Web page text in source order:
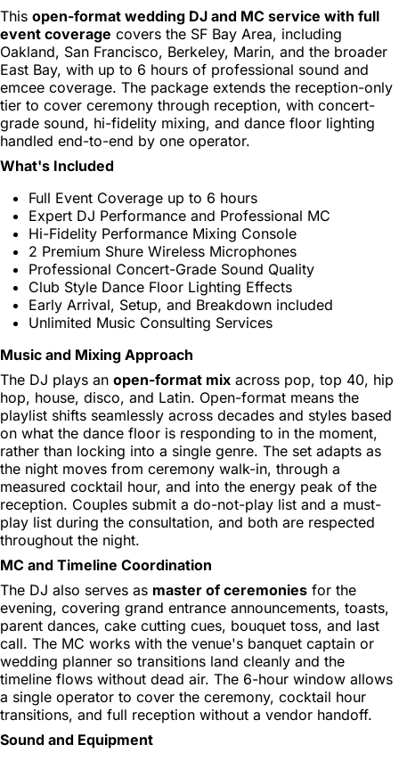
This open-format wedding DJ and MC service with full
event coverage covers the SF Bay Area, including
Oakland, San Francisco, Berkeley, Marin, and the broader
East Bay, with up to 6 hours of professional sound and
emcee coverage. The package extends the reception-only
tier to cover ceremony through reception, with concert-
grade sound, hi-fidelity mixing, and dance floor lighting
handled end-to-end by one operator.
What's Included
Full Event Coverage up to 6 hours
Expert DJ Performance and Professional MC
Hi-Fidelity Performance Mixing Console
2 Premium Shure Wireless Microphones
Professional Concert-Grade Sound Quality
Club Style Dance Floor Lighting Effects
Early Arrival, Setup, and Breakdown included
Unlimited Music Consulting Services
Music and Mixing Approach
The DJ plays an open-format mix across pop, top 40, hip
hop, house, disco, and Latin. Open-format means the
playlist shifts seamlessly across decades and styles based
on what the dance floor is responding to in the moment,
rather than locking into a single genre. The set adapts as
the night moves from ceremony walk-in, through a
measured cocktail hour, and into the energy peak of the
reception. Couples submit a do-not-play list and a must-
play list during the consultation, and both are respected
throughout the night.
MC and Timeline Coordination
The DJ also serves as master of ceremonies for the
evening, covering grand entrance announcements, toasts,
parent dances, cake cutting cues, bouquet toss, and last
call. The MC works with the venue's banquet captain or
wedding planner so transitions land cleanly and the
timeline flows without dead air. The 6-hour window allows
a single operator to cover the ceremony, cocktail hour
transitions, and full reception without a vendor handoff.
Sound and Equipment